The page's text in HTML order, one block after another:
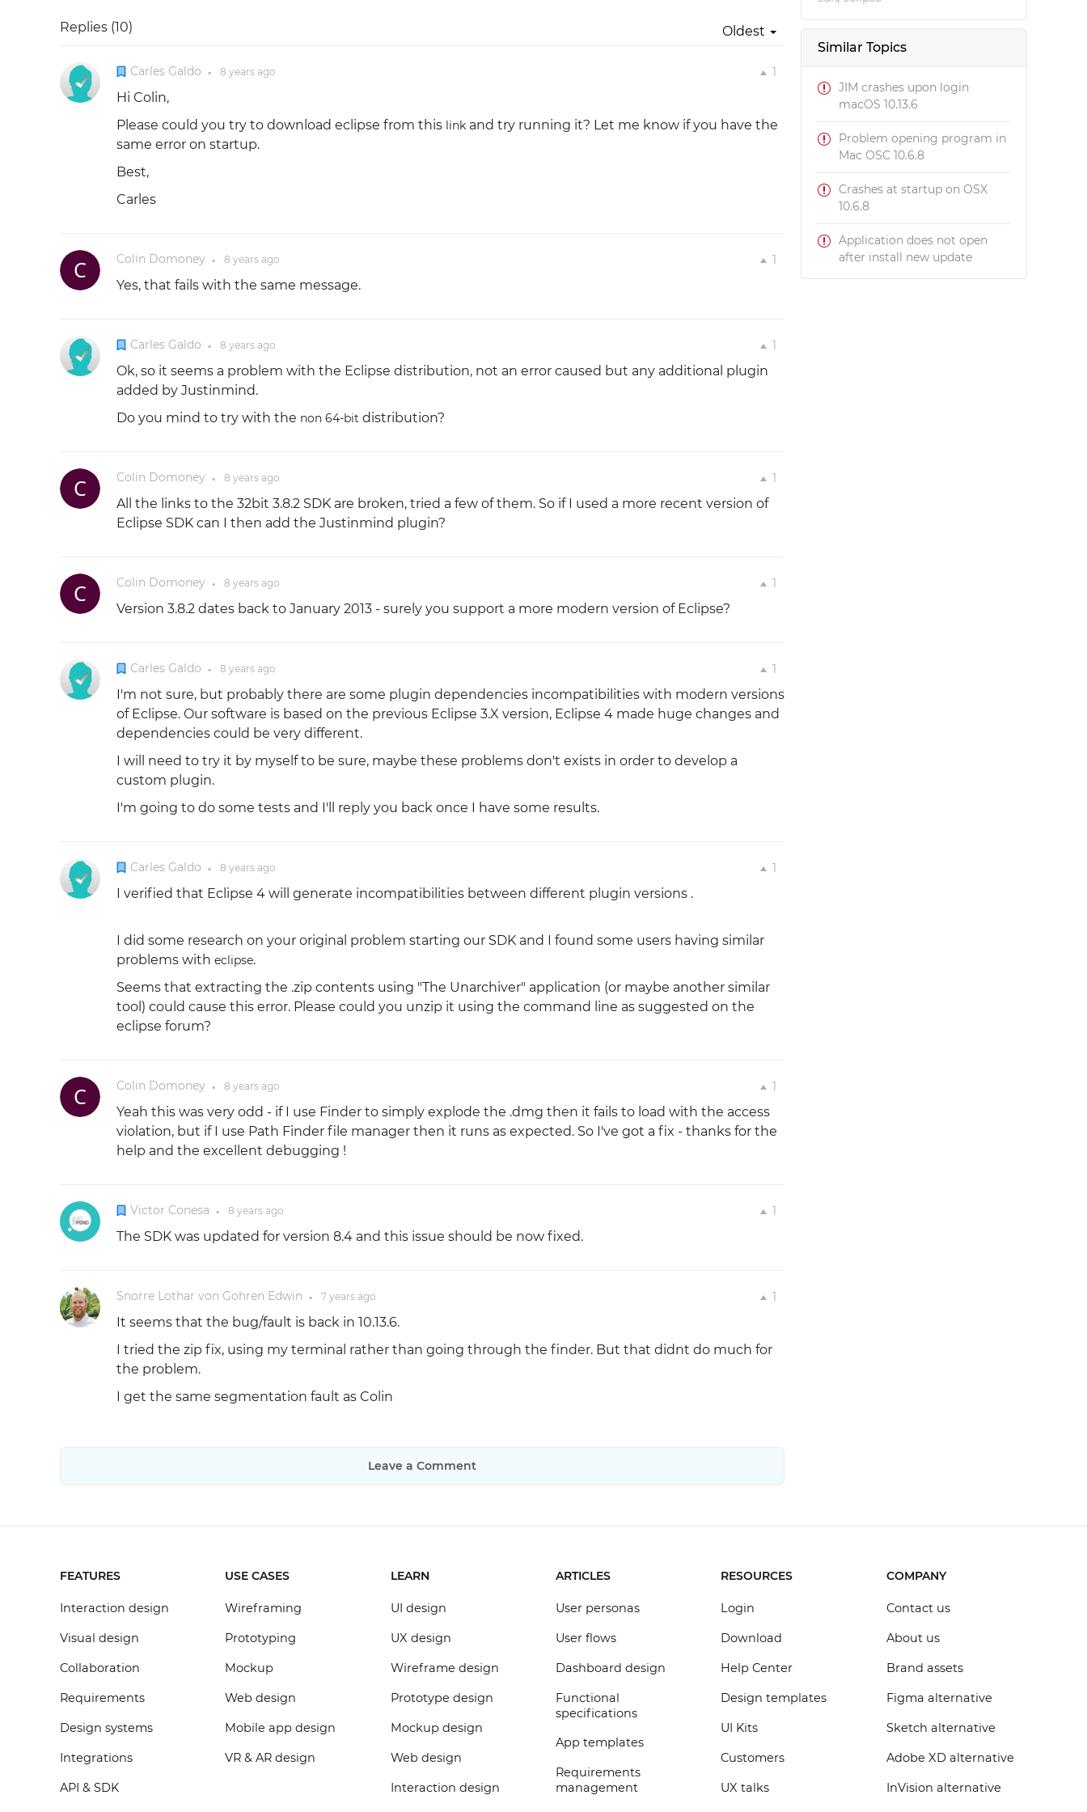
Similar Topics
JIM crashes upon login
macOS 10.13.6
Problem opening program in
Mac OSC 10.6.8
Crashes at startup on OSX
10.6.8
Application does not open
after install new update
Oldest
Replies (10)
1
Carles Galdo ● 8 yearsago
Hi Colin,
Please could you try to download eclipse from this linkand try running it? Let me know if you have the
same error on startup.
Best,
Carles
1
Colin Domoney ● 8 yearsago
Yes, that fails with the same message.
1
Carles Galdo ● 8 yearsago
Ok, so it seems a problem with the Eclipse distribution, not an error caused but any additional plugin
added by Justinmind.
Do you mind to try with the non 64-bit distribution?
1
Colin Domoney ● 8 yearsago
All the links to the 32bit 3.8.2 SDK are broken, tried a few of them. So if I used a more recent version of
Eclipse SDK can I then add the Justinmind plugin?
1
Colin Domoney ● 8 yearsago
Version 3.8.2 dates back to January 2013 - surely you support a more modern version of Eclipse?
1
Carles Galdo ● 8 yearsago
I'm not sure, but probably there are some plugin dependencies incompatibilities with modern versions
of Eclipse. Our software is based on the previous Eclipse 3.X version, Eclipse 4 made huge changes and
dependencies could be very different.
I will need to try it by myself to be sure, maybe these problems don't exists in order to develop a
custom plugin.
I'm going to do some tests and I'll reply you back once I have some results.
1
Carles Galdo ● 8 yearsago
I verified that Eclipse 4 will generate incompatibilities between different plugin versions .
I did some research on your original problem starting our SDK and I found some users having similar
problems with eclipse.
Seems that extracting the .zip contents using "The Unarchiver" application (or maybe another similar
tool) could cause this error. Please could you unzip it using the command line as suggested on the
eclipse forum?
1
Colin Domoney ● 8 yearsago
Yeah this was very odd - if I use Finder to simply explode the .dmg then it fails to load with the access
violation, but if I use Path Finder file manager then it runs as expected. So I've got a fix - thanks for the
help and the excellent debugging !
1
Victor Conesa ● 8 yearsago
The SDK was updated for version 8.4 and this issue should be now fixed.
1
Snorre Lothar von Gohren Edwin ● 7 yearsago
It seems that the bug/fault is back in 10.13.6.
I tried the zip fix, using my terminal rather than going through the finder. But that didnt do much for
the problem.
I get the same segmentation fault as Colin
Leave a Comment
FEATURES
Interaction design
Visual design
Collaboration
Requirements
Design systems
Integrations
API & SDK
USE CASES
Wireframing
Prototyping
Mockup
Web design
Mobile app design
VR & AR design
LEARN
UI design
UX design
Wireframe design
Prototype design
Mockup design
Web design
Interaction design
ARTICLES
User personas
User flows
Dashboard design
Functional
specifications
App templates
Requirements
management
RESOURCES
Login
Download
Help Center
Design templates
UI Kits
Customers
UX talks
COMPANY
Contact us
About us
Brand assets
Figma alternative
Sketch alternative
Adobe XD alternative
InVision alternative